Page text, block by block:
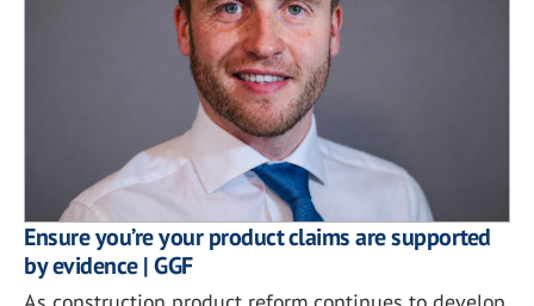
Ensure you’re your product claims are supported
by evidence | GGF